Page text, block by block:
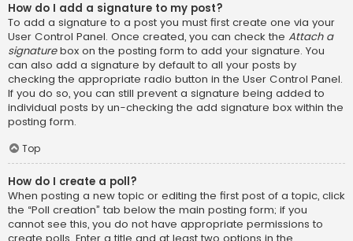
How do I add a signature to my post?
To add a signature to a post you must first create one via your
User Control Panel. Once created, you can check the Attach a
signaturebox on the posting form to add your signature. You
can also add a signature by default to all your posts by
checking the appropriate radio button in the User Control Panel.
If you do so, you can still prevent a signature being added to
individual posts by un-checking the add signature box within the
posting form.
Top
How do I create a poll?
When posting a new topic or editing the first post of a topic, click
the “Poll creation” tab below the main posting form; if you
cannot see this, you do not have appropriate permissions to